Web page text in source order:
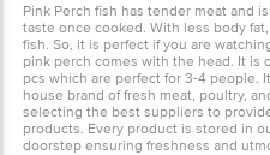
Pink Perch fish has tender meat and
taste once cooked. With less body
fish. So, it is perfect if you are
pink perch comes with the head. It is
pcs which are perfect for 3-4 people.
house brand of fresh meat, poultry,
selecting the best suppliers to
products. Every product is stored in
doorstep ensuring freshness and